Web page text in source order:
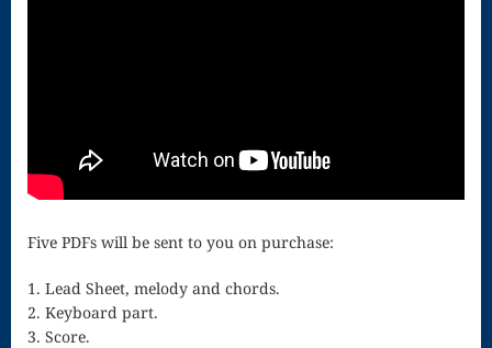
Flurry
Song
Halloween
Five PDFs will be sent to you on purchase:
1. Lead Sheet, melody and chords.
2. Keyboard part.
3. Score.